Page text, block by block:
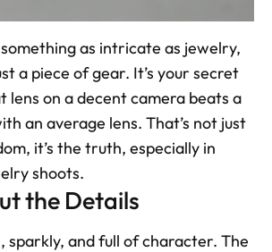
as intricate as jewelry,
a piece of gear. It’s your secret
lens on a decent camera beats a
an average lens. That’s not just
it’s the truth, especially in
shoots.
the Details
sparkly, and full of character. The